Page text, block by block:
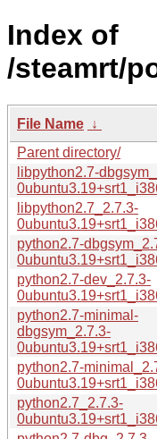
Index of
/steamrt/
File Name ↓
Parent directory/
libpython2.7-
libpython2.7_2.7.3-
python2.7-
python2.7-dev_2.7.3-
python2.7-minimal-
dbgsym_2.7.3-
python2.7-
python2.7_2.7.3-